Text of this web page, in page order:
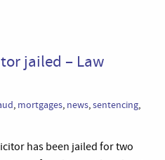
jailed – Law
, mortgages, news,sentencing,
has been jailed for two